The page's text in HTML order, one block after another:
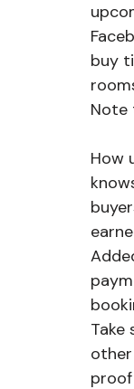
buy
Note
How
Take